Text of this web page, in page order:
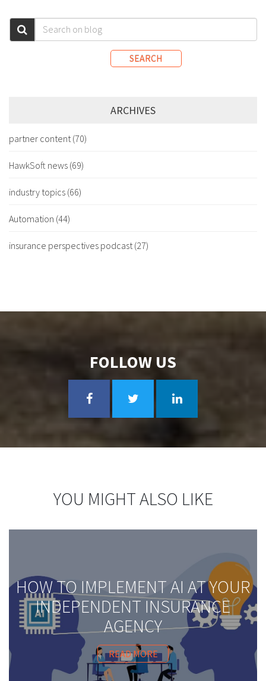
SEARCH
ARCHIVES
partner content (70)
HawkSoft news (69)
industry topics (66)
Automation (44)
insurance perspectives podcast (27)
FOLLOW US
YOU MIGHT ALSO LIKE
HOW TO IMPLEMENT AI AT YOUR
INDEPENDENT INSURANCE
AGENCY
READ MORE